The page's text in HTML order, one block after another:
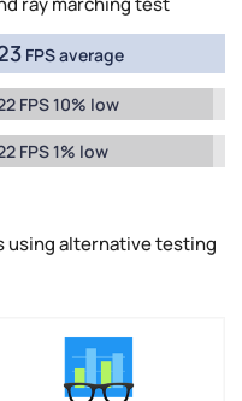
FPS average
FPS 10% low
FPS 1% low
using alternative testing